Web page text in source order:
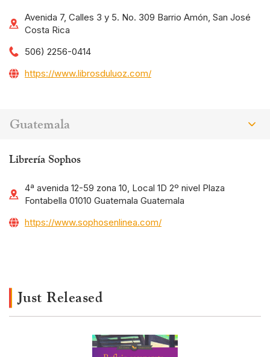
Avenida 7, Calles 3 y 5. No. 309 Barrio Amón, San José
Costa Rica
506) 2256-0414
https://www.librosduluoz.com/
Guatemala
Librería Sophos
4ª avenida 12-59 zona 10, Local 1D 2º nivel Plaza
Fontabella 01010 Guatemala Guatemala
https://www.sophosenlinea.com/
Just Released